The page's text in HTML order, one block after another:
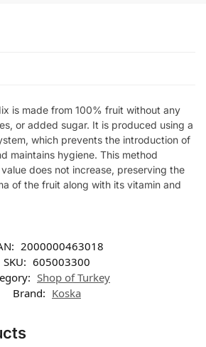
is made from 100% fruit without any
or added sugar. It is produced using a
which prevents the introduction of
maintains hygiene. This method
does not increase, preserving the
of the fruit along with its vitamin and
2000000463018
SKU: 605003300
Shop of Turkey
Brand: Koska